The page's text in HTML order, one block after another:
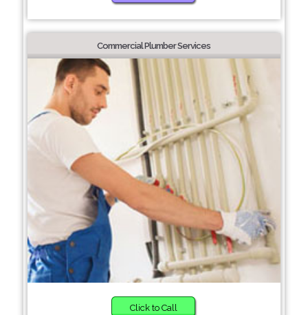
Commercial Plumber Services
Click to Call